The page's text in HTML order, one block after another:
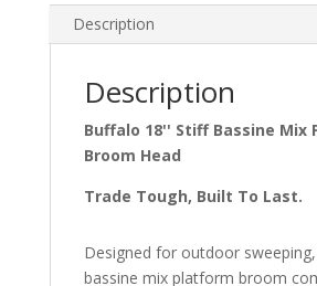
Description
Description
Buffalo 18'' Stiff Bassine Mix
Broom Head
Trade Tough, Built To Last.
Designed for outdoor
bassine mix platform broom